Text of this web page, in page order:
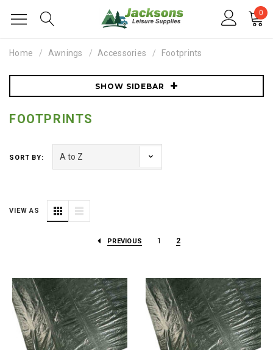
0
Home Awnings Accessories Footprints
SHOW SIDEBAR
FOOTPRINTS
SORT BY:
VIEW AS
PREVIOUS 1 2